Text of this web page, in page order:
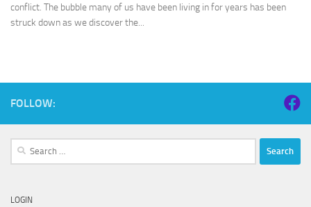
conflict. The bubble many of us have been living in for years has been
struck down as we discover the...
FOLLOW:
Search
LOGIN